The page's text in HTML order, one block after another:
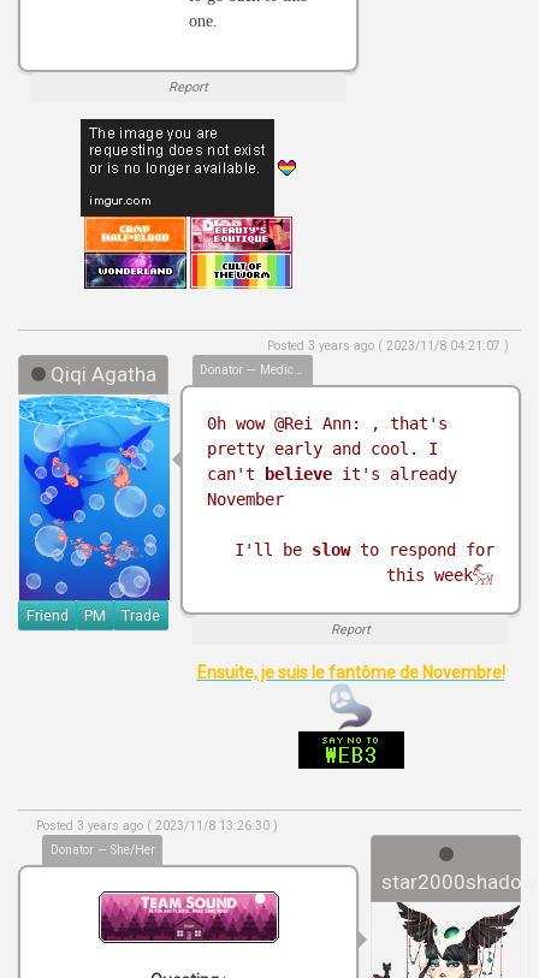
one.
Report
Qiqi Agatha
Friend PM Trade
Donator — Medical Biller
Posted 3 years ago ( 2023/11/8 04:21:07 )
0h wow @Rei Ann: , that's
pretty early and cool. I
can't
believe it's already
November
I'll be slowto respond for
this week𓃵
Report
Ensuite, je suis le fantôme de Novembre!
star2000shadow
Donator — She/Her
Posted 3 years ago ( 2023/11/8 13:26:30 )